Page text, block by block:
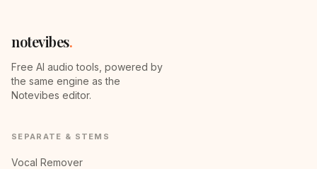
notevibes.
Free AI audio tools, powered by
the same engine as the
Notevibes editor.
SEPARATE & STEMS
Vocal Remover